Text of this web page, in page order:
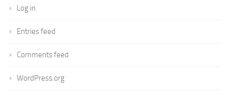
Log in
Entries feed
Comments feed
WordPress.org